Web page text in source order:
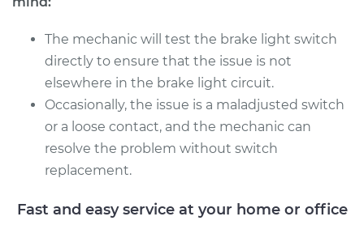
The mechanic will test the brake light switch
directly to ensure that the issue is not
elsewhere in the brake light circuit.
Occasionally, the issue is a maladjusted switch
or a loose contact, and the mechanic can
resolve the problem without switch
replacement.
Fast and easy service at your home or office